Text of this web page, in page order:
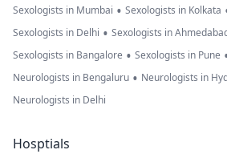
Sexologists in Mumbai • Sexologists in Kolkata
Sexologists in Delhi • Sexologists in
Sexologists in Bangalore • Sexologists in Pune
Neurologists in Bengaluru • Neurologists in
Neurologists in Delhi
Hosptials